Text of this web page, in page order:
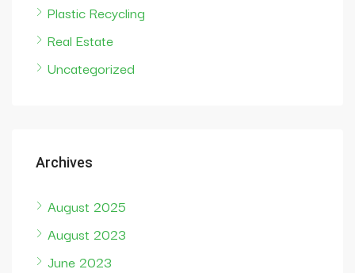
Plastic Recycling
Real Estate
Uncategorized
Archives
August 2025
August 2023
June 2023